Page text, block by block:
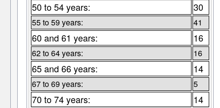
50 to 54 years: 30
55 to 59 years: 41
60 and 61 years: 16
62 to 64 years: 16
65 and 66 years: 14
67 to 69 years: 5
70 to 74 years: 14